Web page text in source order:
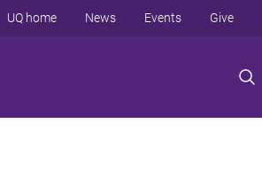
UQ home News Events Give